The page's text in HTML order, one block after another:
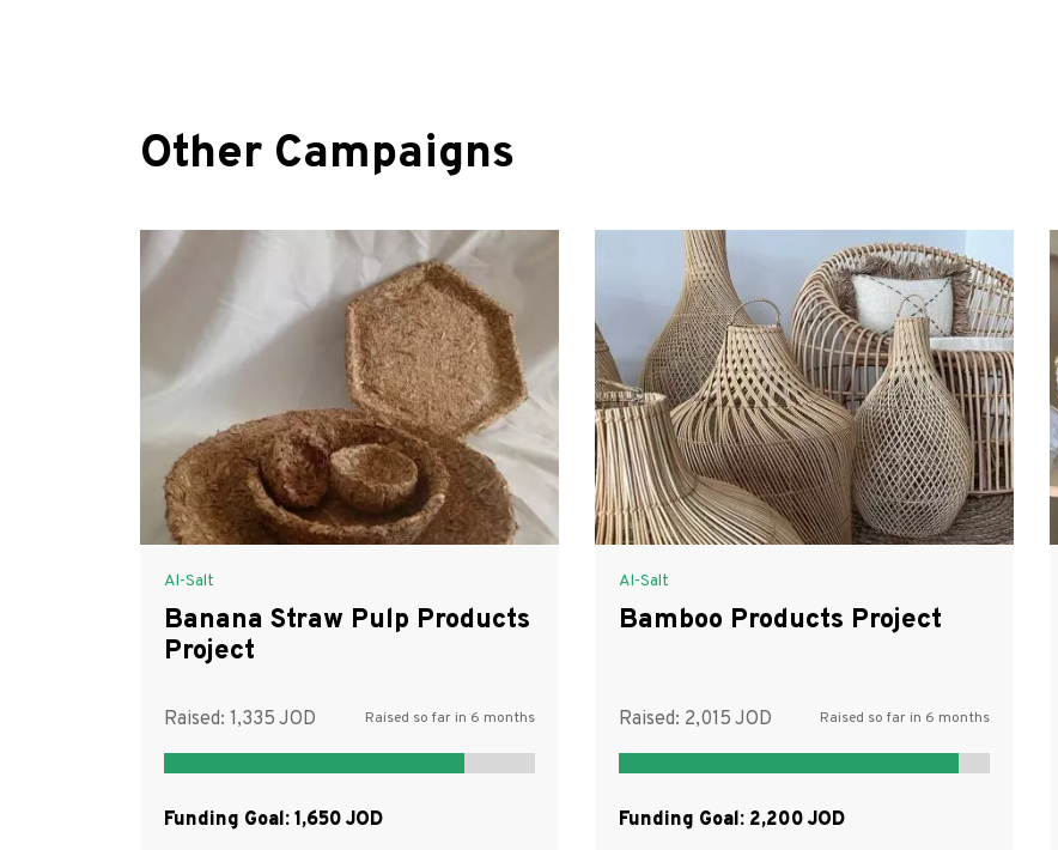
Other Campaigns
Al-Salt
Banana Straw Pulp Products
Project
Raised: 1,335 Raised so far in 6 months
Funding Goal: 1,650
Al-Salt
Bamboo Products Project
Raised: 2,015 Raised so far in 6 months
Funding Goal: 2,200